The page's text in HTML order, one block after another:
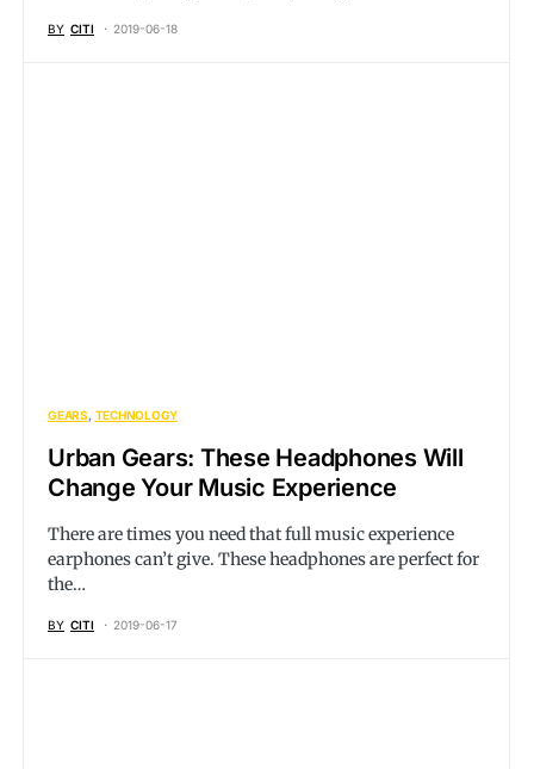
BY CITI 2019-06-18
GEARS TECHNOLOGY
Urban Gears: These Headphones Will
Change Your Music Experience
There are times you need that full music experience
earphones can’t give. These headphones are perfect for
the…
BY CITI 2019-06-17